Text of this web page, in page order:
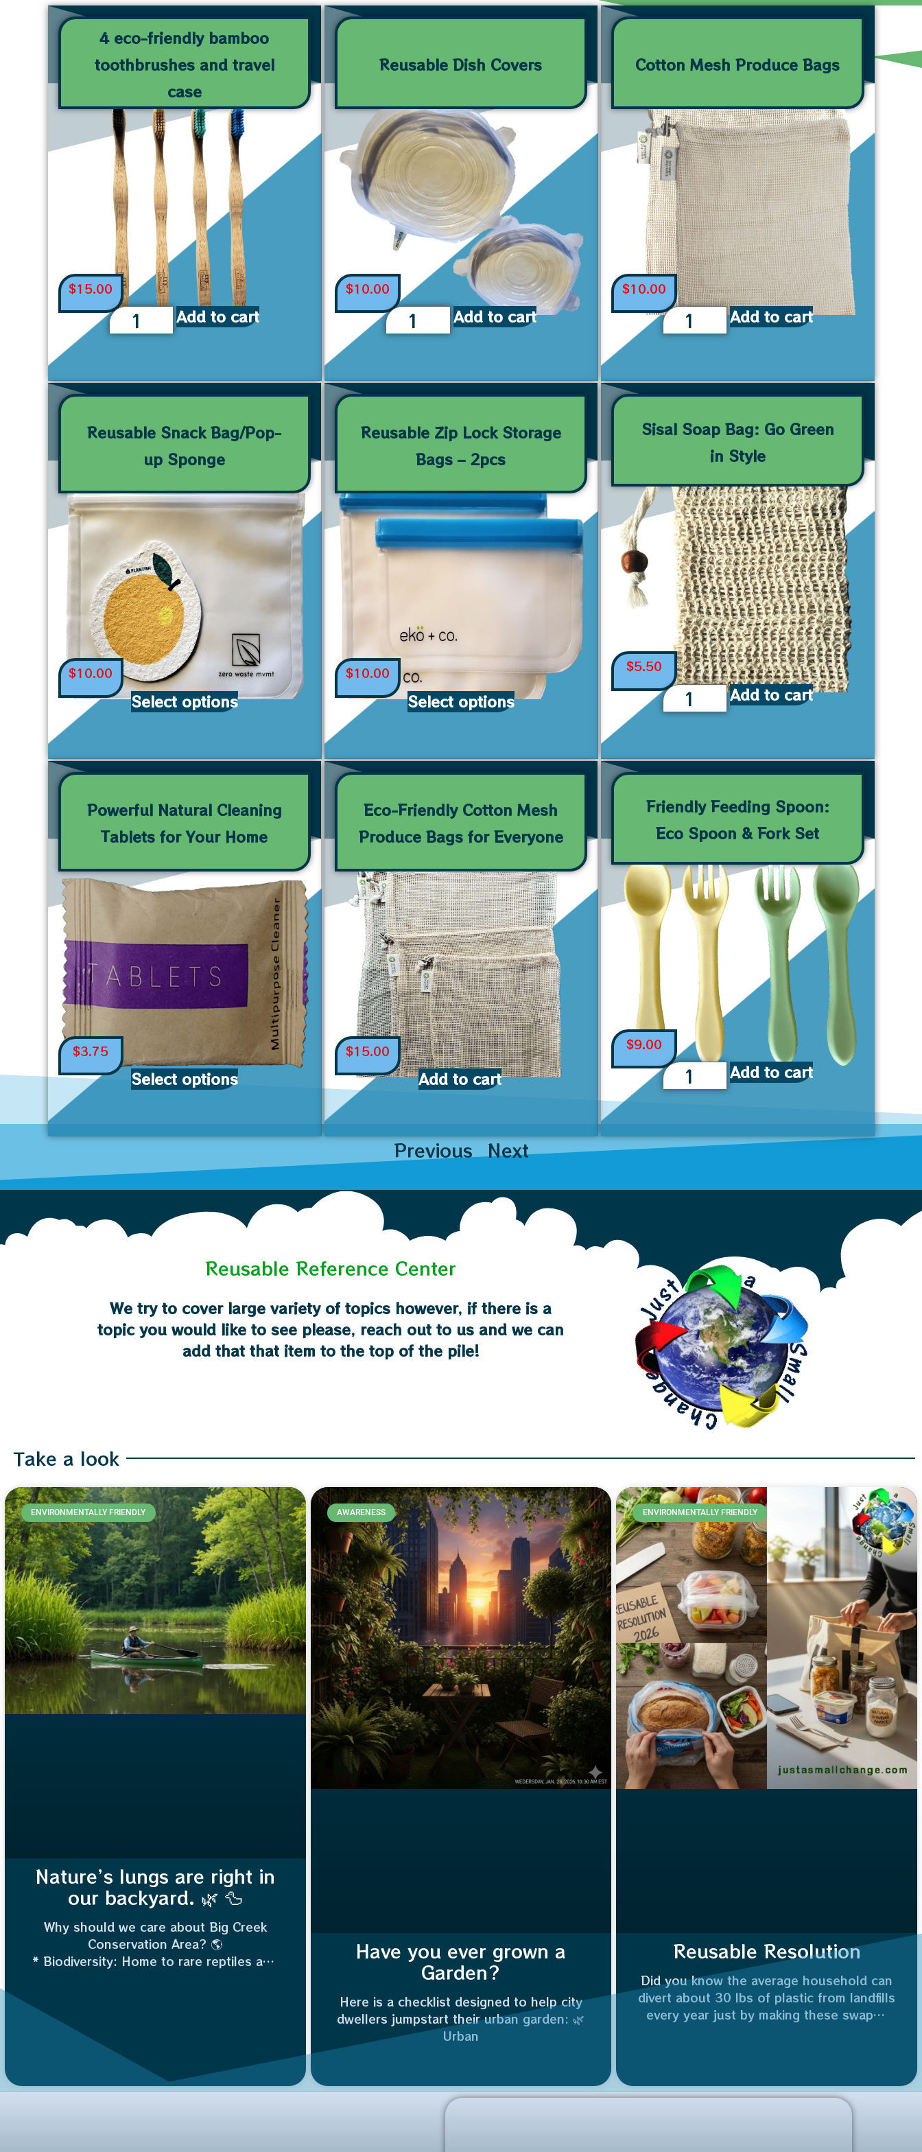
4 eco-friendly bamboo
toothbrushes and travel
case
$15.00
Add to cart
Reusable Dish Covers
$10.00
Add to cart
Cotton Mesh Produce Bags
$10.00
Add to cart
Reusable Snack Bag/Pop-
up Sponge
$10.00
Select options
Reusable Zip Lock Storage
Bags – 2pcs
$10.00
Select options
Sisal Soap Bag: Go Green
in Style
$5.50
Add to cart
Powerful Natural Cleaning
Tablets for Your Home
$3.75
Select options
Eco-Friendly Cotton Mesh
Produce Bags for Everyone
$15.00
Add to cart
Friendly Feeding Spoon:
Eco Spoon & Fork Set
$9.00
Add to cart
Previous Next
Reusable Reference Center
We try to cover large variety of topics however, if there is a
topic you would like to see please, reach out to us and we can
add that that item to the top of the pile!
Take a look
ENVIRONMENTALLY FRIENDLY
Nature’s lungs are right in
our backyard. 🌿 🦆
Why should we care about Big Creek
Conservation Area? 🌎
* Biodiversity: Home to rare reptiles and
* Water Quality: It naturally filters
AWARENESS
Have you ever grown a
Garden?
Here is a checklist designed to help city
dwellers jumpstart their urban garden: 🌿
Urban
ENVIRONMENTALLY FRIENDLY
Reusable Resolution
Did you know the average household can
divert about 30 lbs of plastic from landfills
every year just by making these swaps?
the industrial energy needed to recycle it.
⚡️